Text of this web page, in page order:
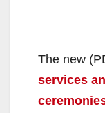
The new
services